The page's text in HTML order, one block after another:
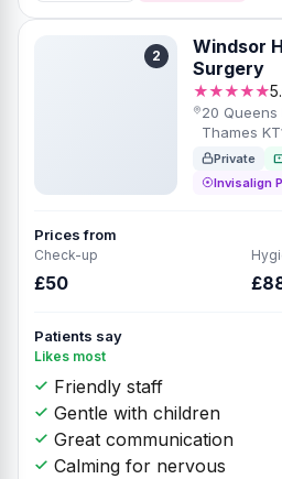
2
Windsor
Surgery
★★★★★
20
Thames
Private
Invisalign
Prices from
Check-up
£50
Patients say
Likes most
Friendly staff
Gentle with children
Great communication
Calming for nervous